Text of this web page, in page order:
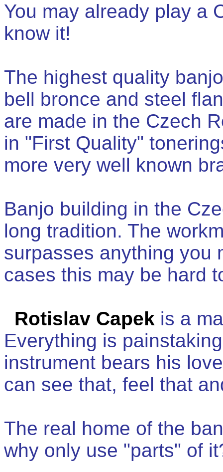
You may already play a
know it!
The highest quality
bell bronce and steel
are made in the Czech
in "First Quality"
more very well known
Banjo building in the
long tradition. The
surpasses anything you
cases this may be hard
Rotislav Capek is a
Everything is
instrument bears his
can see that, feel that
The real home of the
why only use "parts" of